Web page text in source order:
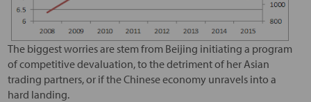
The biggest worries are stem from Beijing initiating a program
of competitive devaluation, to the detriment of her Asian
trading partners, or if the Chinese economy unravels into a
hard landing.